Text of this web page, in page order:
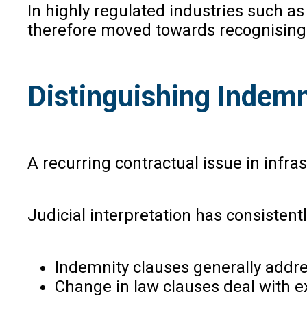
In highly regulated industries such
therefore moved towards
Distinguishing
A recurring contractual issue in
Judicial interpretation has
Indemnity clauses generally
Change in law clauses deal with